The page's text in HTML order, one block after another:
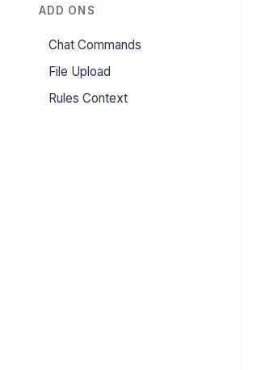
ADD ONS
Chat Commands
File Upload
Rules Context